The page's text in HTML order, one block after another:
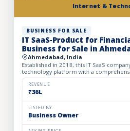
Internet &
BUSINESS FOR SALE
IT SaaS-Product for
Business for Sale in
Ahmedabad, India
Established in 2018, this IT SaaS
technology platform with a
API solutions designed for the banking,
REVENUE
₹36L
LISTED BY
Business Owner